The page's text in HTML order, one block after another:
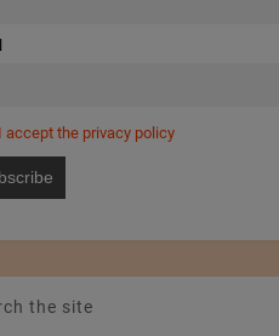
I accept the privacy policy
the site